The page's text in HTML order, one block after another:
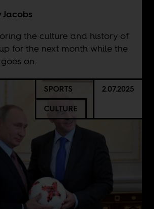
the culture and history of
for the next month while the
on.
SPORTS
CULTURE
2.07.2025